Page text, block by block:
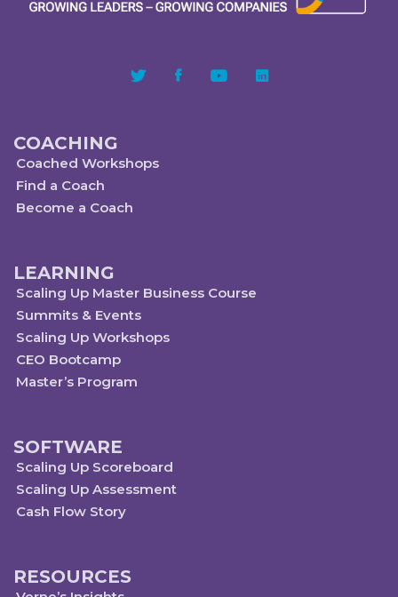
COACHING
Coached Workshops
Find a Coach
Become a Coach
LEARNING
Scaling Up Master Business Course
Summits & Events
Scaling Up Workshops
CEO Bootcamp
Master’s Program
SOFTWARE
Scaling Up Scoreboard
Scaling Up Assessment
Cash Flow Story
RESOURCES